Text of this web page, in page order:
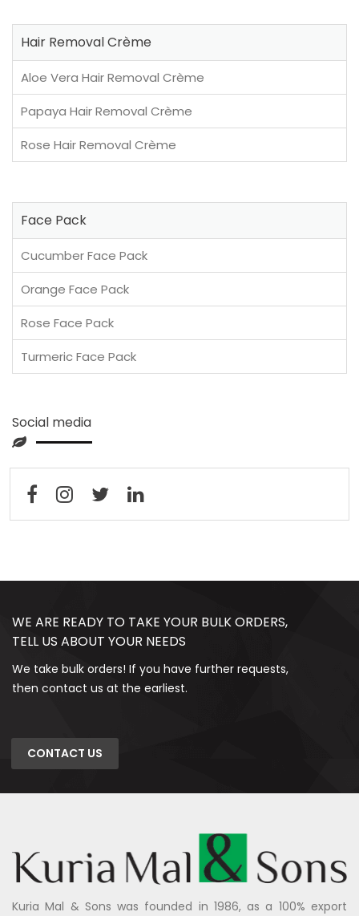
Hair Removal Crème
Aloe Vera Hair Removal Crème
Papaya Hair Removal Crème
Rose Hair Removal Crème
Face Pack
Cucumber Face Pack
Orange Face Pack
Rose Face Pack
Turmeric Face Pack
Social media
WE ARE READY TO TAKE YOUR BULK ORDERS,
TELL US ABOUT YOUR NEEDS
We take bulk orders! If you have further requests,
then contact us at the earliest.
CONTACT US
Kuria Mal & Sons was founded in 1986, as a 100% export